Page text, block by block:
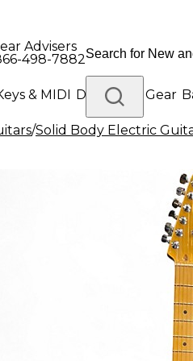
Advisers
498-7882
& MIDI Drums DJ Gear
Platinum Gear
/Solid Body Electric